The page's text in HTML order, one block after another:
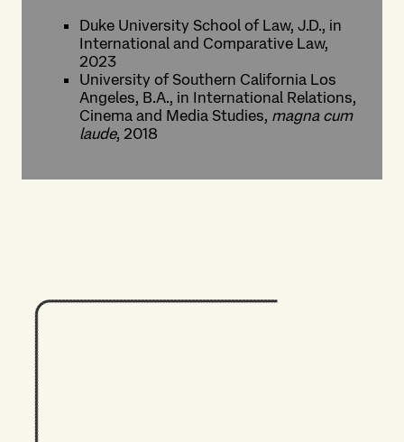
Duke University School of Law, J.D., in
International and Comparative Law,
2023
University of Southern California Los
Angeles, B.A., in International Relations,
Cinema and Media Studies, magna cum
laude, 2018